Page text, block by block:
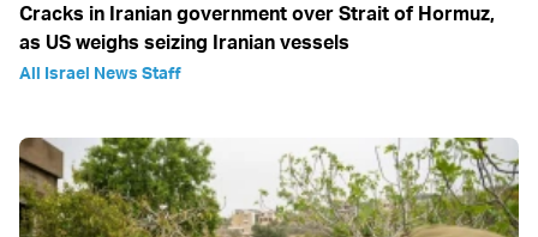
Cracks in Iranian government over Strait of Hormuz,
as US weighs seizing Iranian vessels
All Israel News Staff